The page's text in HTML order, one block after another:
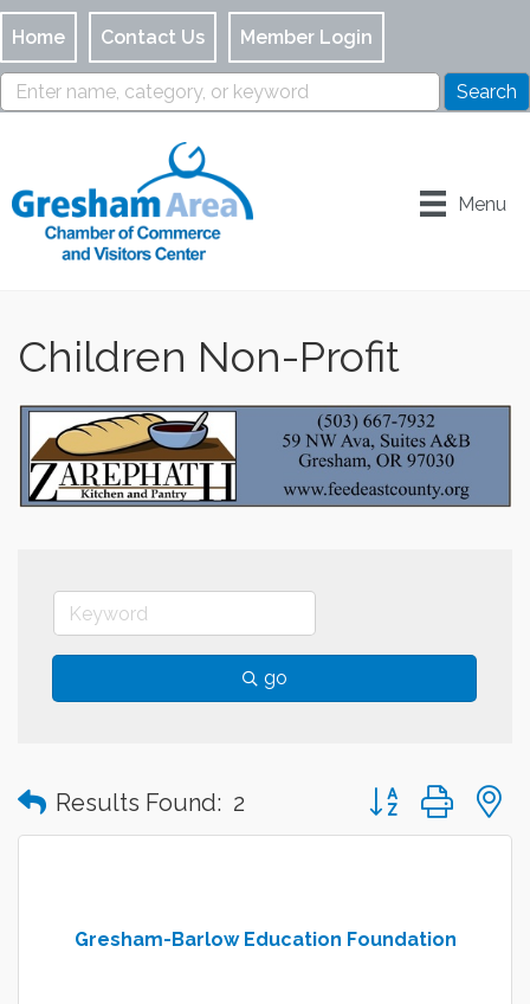
Home Contact Us Member Login
Menu
Children Non-Profit
go
Results Found: 2 Button group with
Gresham-Barlow Education Foundation